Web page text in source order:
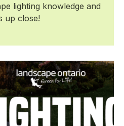
lighting knowledge and
up close!